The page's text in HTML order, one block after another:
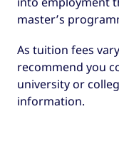
master’s
As tuition fees
recommend you
university or
information.